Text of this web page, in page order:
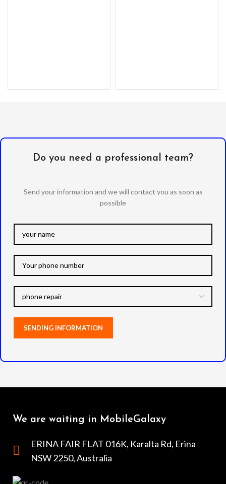
Do you need a professional team?
Send your information and we will contact you as soon as
possible
We are waiting in MobileGalaxy
ERINA FAIR FLAT 016K, Karalta Rd, Erina
NSW 2250, Australia